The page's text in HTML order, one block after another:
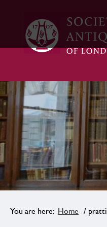
Home /